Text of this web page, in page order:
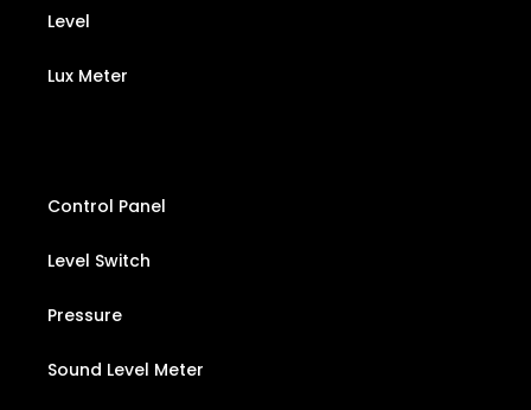
Level
Lux Meter
Control Panel
Level Switch
Pressure
Sound Level Meter